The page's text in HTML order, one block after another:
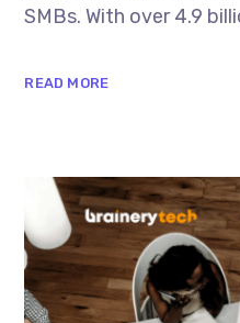
SMBs. With over 4.9
READ MORE